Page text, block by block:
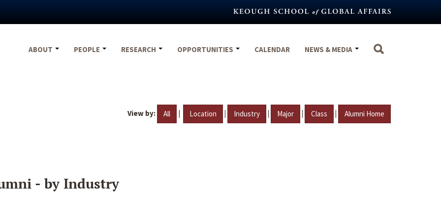
ABOUT
PEOPLE RESEARCH OPPORTUNITIES CALENDAR NEWS & MEDIA
View by: All | Location | Industry | Major | Class | Alumni Home
- by Industry